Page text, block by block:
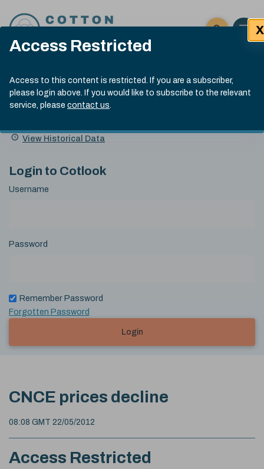
Access Restricted
Access to this content is restricted. If you are a subscriber,
please login above. If you would like to subscribe to the relevant
service, please contact us.
X
Click here
Open
Submit site
Search
Cotlook Indices
A Index Explained
.
index
13:30 GMT 6th Aug, 2026
Name
Value Change
View Historical Data
Login to Cotlook
Username
Password
Remember Password
Forgotten Password
Login
CNCE prices decline
08:08 GMT 22/05/2012
Access Restricted